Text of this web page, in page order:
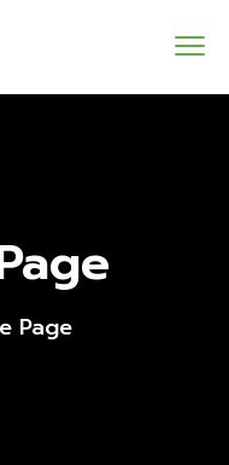
Page